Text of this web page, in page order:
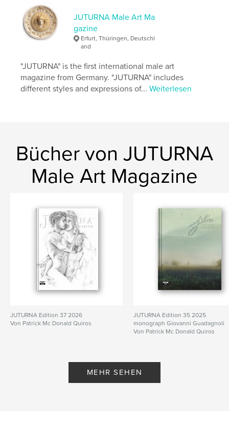
male art that is courageous nuanced and culturally
relevant. The thirty sixth issue emphasizes
complexity openness and dialogue as essential
artistic values within contemporary male
Autorenwebsite
http://www.juturna-magazine.com
Weitere Kategorien Kunst & Fotografie
Projektoption:
US Letter-Format, 22×28 cm
Seitenanzahl:100
SpracheEnglish
Schlüsselwörter
, Gay Art
Male
JUTURNA Male Art Ma
gazine
Erfurt, Thüringen, Deutschl
and
"JUTURNA" is the first international male art
magazine from Germany. "JUTURNA" includes
different styles and expressions of...Weiterlesen
Bücher von JUTURNA
Male Art Magazine
JUTURNA Edition 37 2026
Von Patrick Mc Donald Quiros
JUTURNA Edition 35 2025
monograph Giovanni Guadagnoli
Von Patrick Mc Donald Quiros
MEHR SEHEN